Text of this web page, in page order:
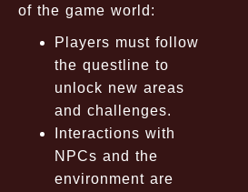
of the game world:
Players must follow
the questline to
unlock new areas
and challenges.
Interactions with
NPCs and the
environment are